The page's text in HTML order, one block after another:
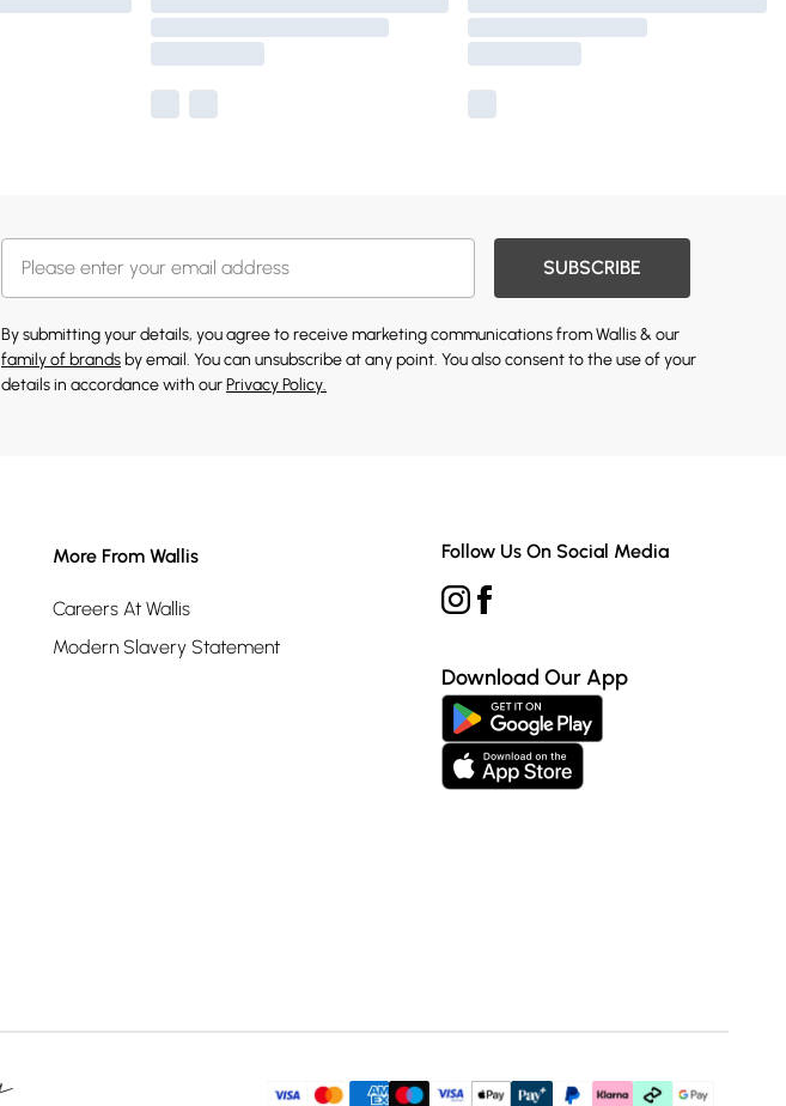
SUBSCRIBE
By submitting your details, you agree to receive marketing communications from Wallis & our
family of brands by email. You can unsubscribe at any point. You also consent to the use of your
details in accordance with ourPrivacy Policy.
More From Wallis
Careers At Wallis
Modern Slavery Statement
Follow Us On Social Media
Download Our App